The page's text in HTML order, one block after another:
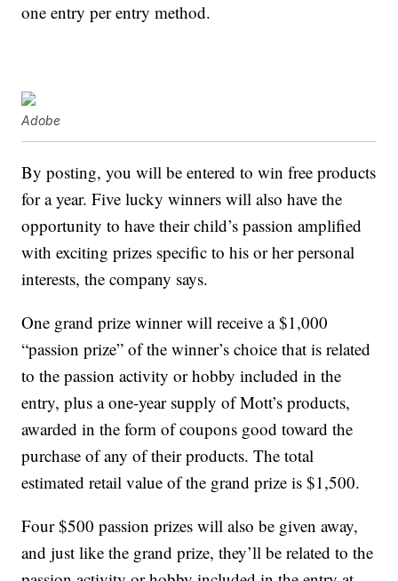
one entry per entry method.
Adobe
By posting, you will be entered to win free products
for a year. Five lucky winners will also have the
opportunity to have their child’s passion amplified
with exciting prizes specific to his or her personal
interests, the company says.
One grand prize winner will receive a $1,000
“passion prize” of the winner’s choice that is related
to the passion activity or hobby included in the
entry, plus a one-year supply of Mott’s products,
awarded in the form of coupons good toward the
purchase of any of their products. The total
estimated retail value of the grand prize is $1,500.
Four $500 passion prizes will also be given away,
and just like the grand prize, they’ll be related to the